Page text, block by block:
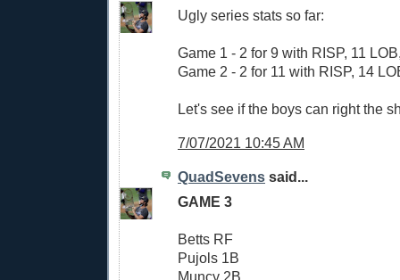
Ugly series stats so far:
Game 1 - 2 for 9 with RISP, 11
Game 2 - 2 for 11 with RISP, 14
Let's see if the boys can right the
7/07/2021 10:45 AM
QuadSevens said...
GAME 3
Betts RF
Pujols 1B
Muncy 2B